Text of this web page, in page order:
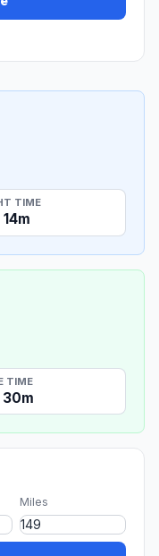
TIME
TIME
Miles